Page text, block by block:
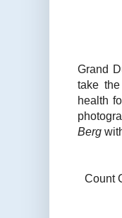
Grand
take
health
Berg
Count